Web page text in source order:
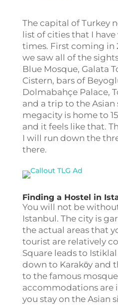
The capital of Turkey
list of cities that I
times. First coming in
we saw all of the
Blue Mosque, Galata
Cistern, bars of
Dolmabahçe Palace,
and a trip to the Asian
megacity is home to
and it feels like that.
I will run down the
there.
Finding a Hostel in
You will not be
Istanbul. The city is
the actual areas that
tourist are relatively
Square leads to
down to Karakӧy and
to the famous
accommodations are
you stay on the Asian